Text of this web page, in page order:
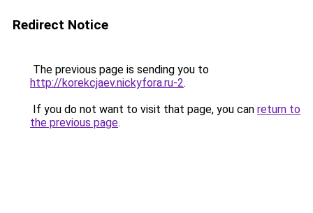
Redirect Notice
The previous page is sending you to
http://korekcjaev.nickyfora.ru-2.
If you do not want to visit that page, you can return to
the previous page.